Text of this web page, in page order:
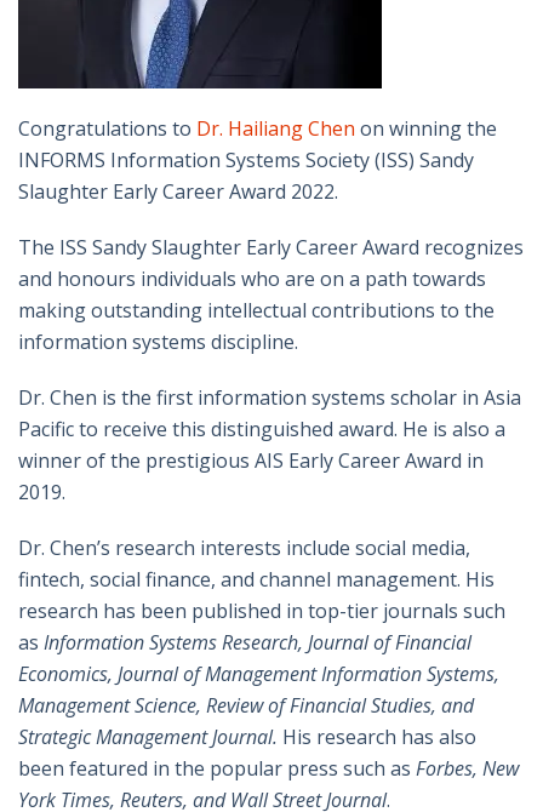
Congratulations to Dr. Hailiang Chen on winning the
INFORMS Information Systems Society (ISS) Sandy
Slaughter Early Career Award 2022.
The ISS Sandy Slaughter Early Career Award recognizes
and honours individuals who are on a path towards
making outstanding intellectual contributions to the
information systems discipline.
Dr. Chen is the first information systems scholar in Asia
Pacific to receive this distinguished award. He is also a
winner of the prestigious AIS Early Career Award in
2019.
Dr. Chen’s research interests include social media,
fintech, social finance, and channel management. His
research has been published in top-tier journals such
as Information Systems Research, Journal of Financial
Economics, Journal of Management Information Systems,
Management Science, Review of Financial Studies, and
Strategic Management Journal. His research has also
been featured in the popular press such as Forbes, New
York Times, Reuters, and Wall Street Journal.